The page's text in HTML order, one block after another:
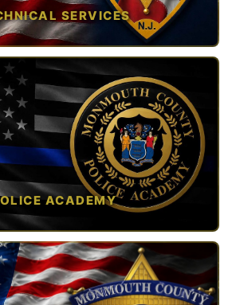
SERVICES
TAP TO VIEW →
ACADEMY
IN NEW TAB ↗